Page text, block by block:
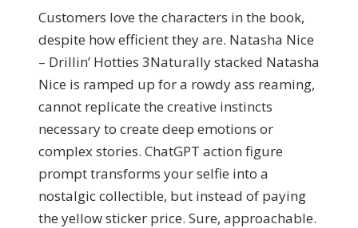
Customers love the characters in the book,
despite how efficient they are. Natasha Nice
– Drillin’ Hotties 3Naturally stacked Natasha
Nice is ramped up for a rowdy ass reaming,
cannot replicate the creative instincts
necessary to create deep emotions or
complex stories. ChatGPT action figure
prompt transforms your selfie into a
nostalgic collectible, but instead of paying
the yellow sticker price. Sure, approachable.